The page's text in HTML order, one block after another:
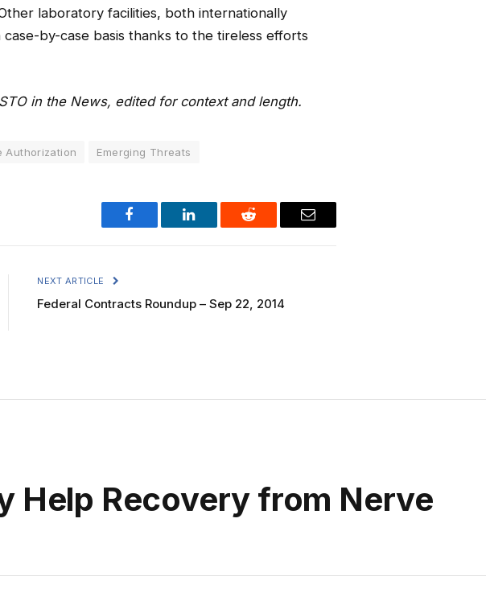
laboratory facilities, both internationally
by-case basis thanks to the tireless efforts
in the News, edited for context and length.
Authorization Emerging Threats
Facebook LinkedIn Reddit Email
NEXT ARTICLE
Federal Contracts Roundup – Sep 22, 2014
Help Recovery from Nerve